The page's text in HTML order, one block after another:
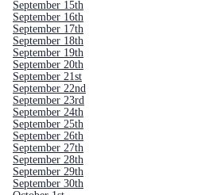
September 15th
September 16th
September 17th
September 18th
September 19th
September 20th
September 21st
September 22nd
September 23rd
September 24th
September 25th
September 26th
September 27th
September 28th
September 29th
September 30th